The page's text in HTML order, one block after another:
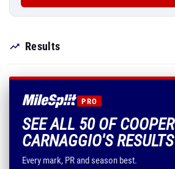
Results
PRO
SEE ALL 50 OF COOPER
CARNAGGIO'S RESULTS
Every mark, PR and season best.